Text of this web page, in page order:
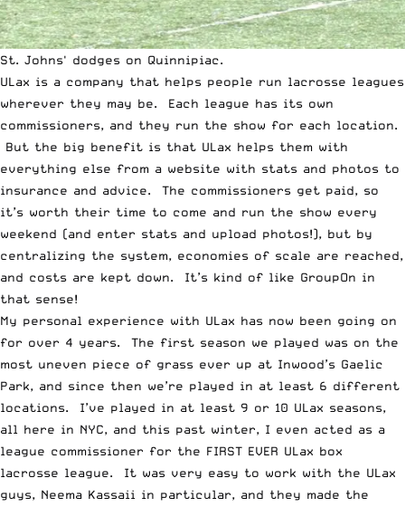
St. Johns' dodges on Quinnipiac.
ULax is a company that helps people run lacrosse leagues
wherever they may be. Each league has its own
commissioners, and they run the show for each location.
But the big benefit is that ULax helps them with
everything else from a website with stats and photos to
insurance and advice. The commissioners get paid, so
it’s worth their time to come and run the show every
weekend (and enter stats and upload photos!), but by
centralizing the system, economies of scale are reached,
and costs are kept down. It’s kind of like GroupOn in
that sense!
My personal experience with ULax has now been going on
for over 4 years. The first season we played was on the
most uneven piece of grass ever up at Inwood’s Gaelic
Park, and since then we’re played in at least 6 different
locations. I’ve played in at least 9 or 10 ULax seasons,
all here in NYC, and this past winter, I even acted as a
league commissioner for the FIRST EVER ULax box
lacrosse league. It was very easy to work with the ULax
guys, Neema Kassaii in particular, and they made the